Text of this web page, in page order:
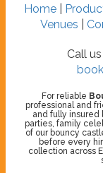
Home|
Venues
Call
For reliable
professional and
and fully insured
parties, family
of our bouncy
before every
collection across